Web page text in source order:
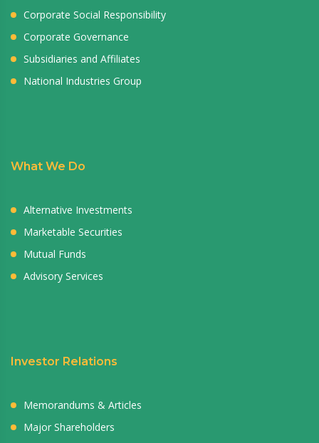
Corporate Social Responsibility
Corporate Governance
Subsidiaries and Affiliates
National Industries Group
What We Do
Alternative Investments
Marketable Securities
Mutual Funds
Advisory Services
Investor Relations
Memorandums & Articles
Major Shareholders